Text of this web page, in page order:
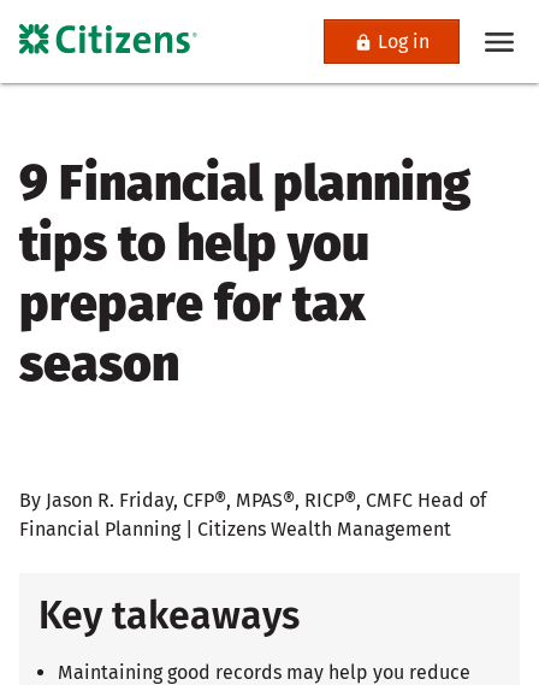
Log in
9 Financial planning
tips to help you
prepare for tax
season
By Jason R. Friday, CFP®, MPAS®, RICP®, CMFC Head of
Financial Planning | Citizens Wealth Management
Key takeaways
Maintaining good records may help you reduce